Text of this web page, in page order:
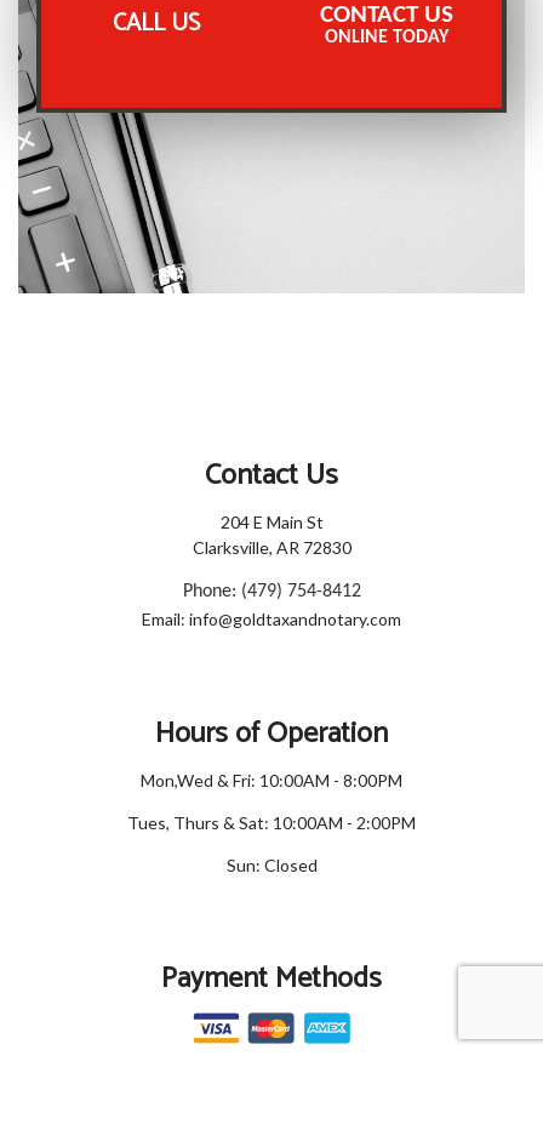
CALL US CONTACT US
ONLINE TODAY
Contact Us
204 E Main St
Clarksville, AR 72830
Phone: (479) 754-8412
Email: info@goldtaxandnotary.com
Hours of Operation
Mon,Wed & Fri: 10:00AM - 8:00PM
Tues, Thurs & Sat: 10:00AM - 2:00PM
Sun: Closed
Payment Methods